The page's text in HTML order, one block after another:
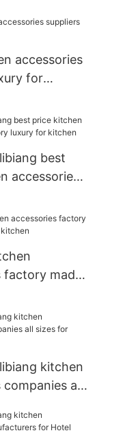
accessories
for
best
accessories
factory made
kitchen
companies all